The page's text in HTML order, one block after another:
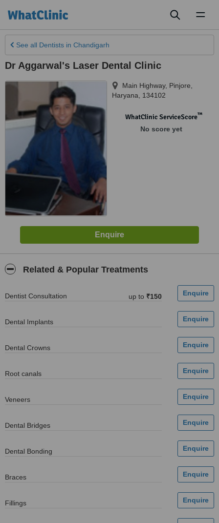
See all Dentists in Chandigarh
Dr Aggarwal's Laser Dental Clinic
Main Highway, Pinjore
Haryana
134102
WhatClinic ServiceScore™
No score yet
Related & Popular Treatments
Dentist Consultation up to ₹150
Dental Implants
Dental Crowns
Root canals
Veneers
Dental Bridges
Dental Bonding
Braces
Fillings